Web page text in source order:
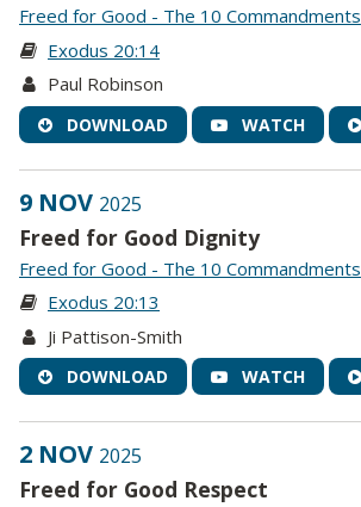
Freed for Good - The 10 Commandments
Exodus 20:14
Paul Robinson
DOWNLOAD WATCH
9 NOV 2025
Freed for Good Dignity
Freed for Good - The 10 Commandments
Exodus 20:13
Ji Pattison-Smith
DOWNLOAD WATCH
2 NOV 2025
Freed for Good Respect